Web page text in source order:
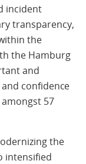
incident
transparency,
the
the Hamburg
and
confidence
57
the
intensified